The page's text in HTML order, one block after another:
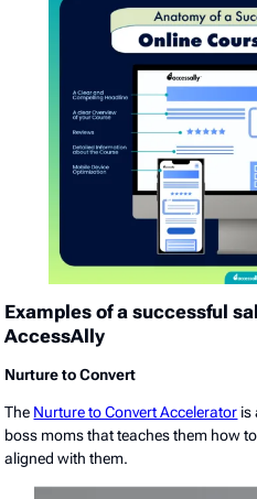
Examples of a successful
AccessAlly
Nurture to Convert
The Nurture to Convert Accelerator is
boss moms that teaches them how
aligned with them.